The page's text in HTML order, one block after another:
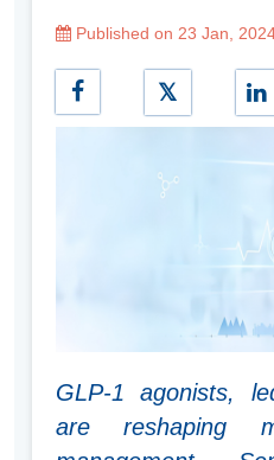
Published on 23 Jan,
GLP-1 agonists,
are reshaping